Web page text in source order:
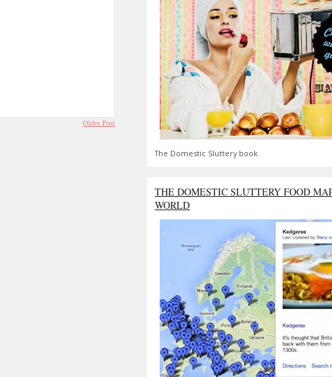
Older Post
The Domestic Sluttery book.
THE DOMESTIC SLUTTERY FOOD
WORLD